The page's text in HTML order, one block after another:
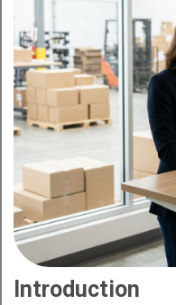
Introduction